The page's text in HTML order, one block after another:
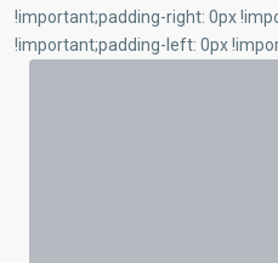
!important;padding-right: 0px
!important;padding-left: 0px